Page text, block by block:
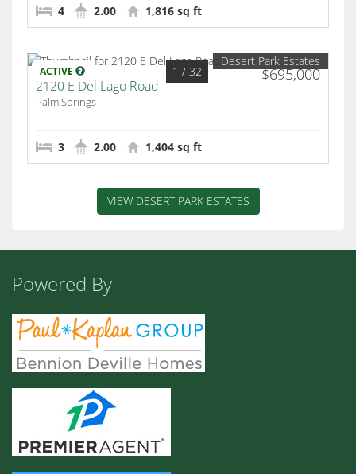
4 2.00 1,816 sq ft
ACTIVE $695,000
1 / 32
Desert Park Estates
2120 E Del Lago Road
Palm Springs
3 2.00 1,404 sq ft
VIEW DESERT PARK ESTATES
Powered By